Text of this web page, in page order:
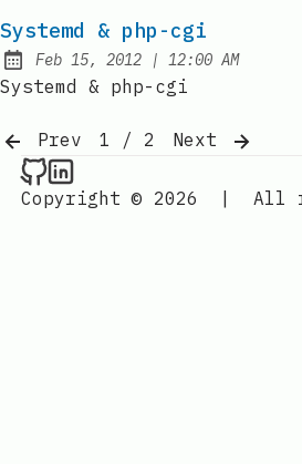
Systemd & php-cgi
Published:
Feb 15, 2012 | at
12:00 AM
Systemd & php-cgi
Prev 1 / 2
Next
Raval.li on Github
Raval.li on LinkedIn
Copyright © 2026
| All